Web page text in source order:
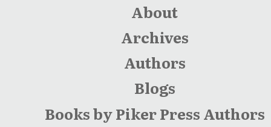
About
Archives
Authors
Blogs
Books by Piker Press Authors